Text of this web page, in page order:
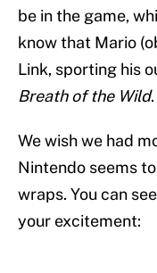
be in the game,
know that Mario
Link, sporting his
Breath of the Wild
We wish we had
Nintendo seems
wraps. You can
your excitement: